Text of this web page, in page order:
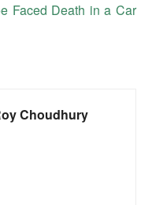
Faced Death in a Car
Choudhury